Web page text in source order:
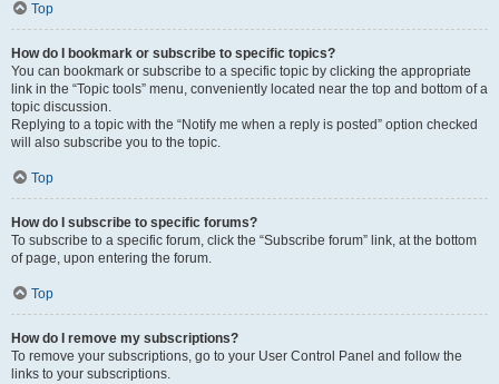
Top
How do I bookmark or subscribe to specific topics?
You can bookmark or subscribe to a specific topic by clicking the appropriate
link in the “Topic tools” menu, conveniently located near the top and bottom of a
topic discussion.
Replying to a topic with the “Notify me when a reply is posted” option checked
will also subscribe you to the topic.
Top
How do I subscribe to specific forums?
To subscribe to a specific forum, click the “Subscribe forum” link, at the bottom
of page, upon entering the forum.
Top
How do I remove my subscriptions?
To remove your subscriptions, go to your User Control Panel and follow the
links to your subscriptions.